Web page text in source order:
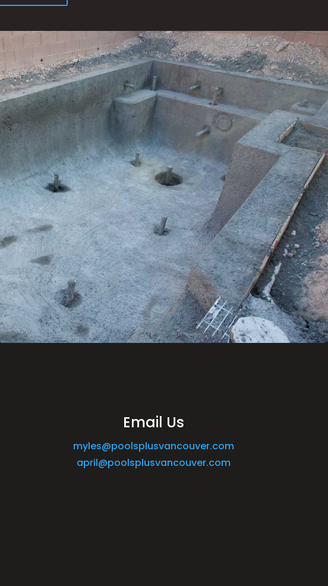
Email Us
myles@poolsplusvancouver.com
april@poolsplusvancouver.com